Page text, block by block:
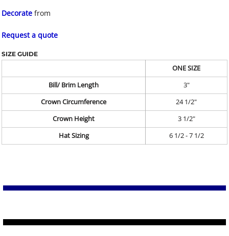
Decorate from
Request a quote
SIZE GUIDE
ONE SIZE
Bill/ Brim Length
3"
Crown Circumference
24 1/2"
Crown Height
3 1/2"
Hat Sizing
6 1/2 - 7 1/2